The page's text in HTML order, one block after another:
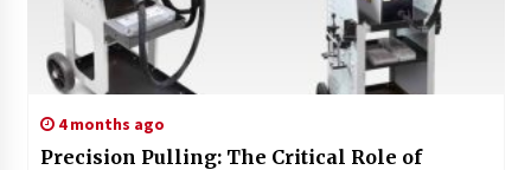
4 months ago
Precision Pulling: The Critical Role of